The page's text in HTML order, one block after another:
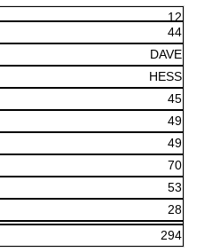
12
44
DAVE
HESS
45
49
49
70
53
28
294